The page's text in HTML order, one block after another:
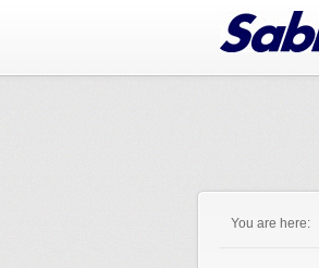
You are here: